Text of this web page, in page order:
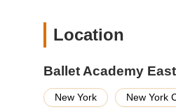
beginners and
Supportive and
Location
Ballet Academy East
New York New York